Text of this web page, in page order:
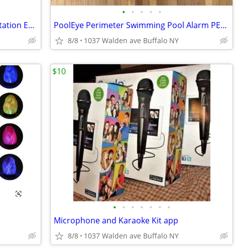
Digitech GNX3 GeNetX Guitar Workstation Effects Processor & Recorder
• • • • •
PoolEye Perimeter Swimming Pool Alarm PE41 Open Box
8/8 1037 Walden ave Buffalo NY
• • • • • • •
Microphone and Karaoke Kit app
8/8 1037 Walden ave Buffalo NY
$10